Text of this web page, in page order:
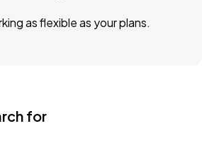
as flexible as your plans.
for